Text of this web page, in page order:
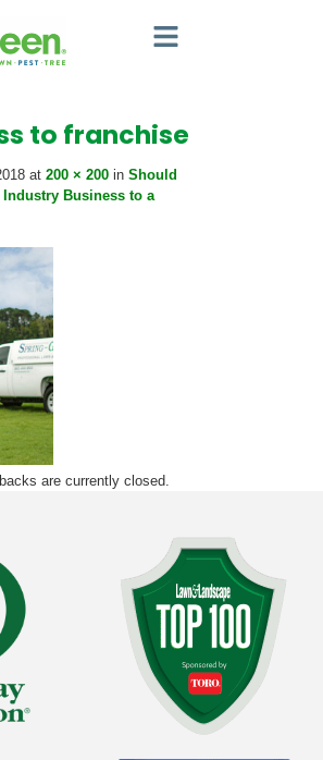
to franchise
at 200 × 200 in Should
Industry Business to a
are currently closed.